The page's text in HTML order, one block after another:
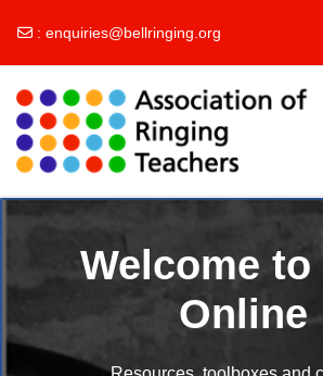
: enquiries@bellringing.org
Welcome to
Online